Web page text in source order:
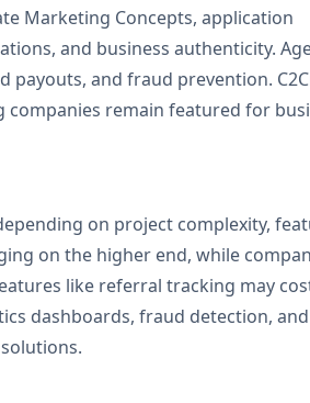
Marketing Concepts, application
and business authenticity.
and fraud prevention.
remain featured for
on project complexity,
on the higher end, while
like referral tracking may
dashboards, fraud detection,